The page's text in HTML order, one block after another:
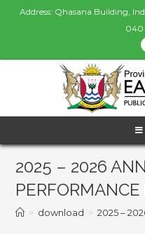
Address: Qhasana Building,
040
2025 – 2026
> download > 2025 –